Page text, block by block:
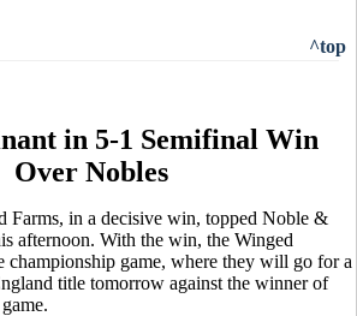
^top
in 5-1 Semifinal Win
Over Nobles
Farms, in a decisive win, topped Noble &
afternoon. With the win, the Winged
championship game, where they will go for a
title tomorrow against the winner of